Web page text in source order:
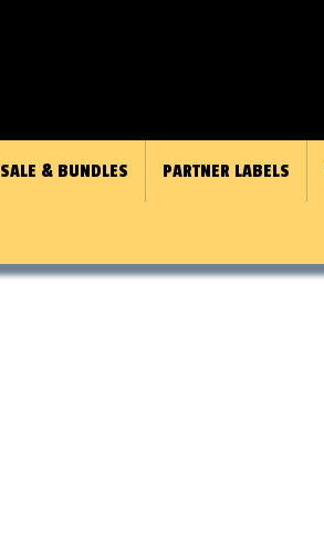
SALE & BUNDLES PARTNER LABELS